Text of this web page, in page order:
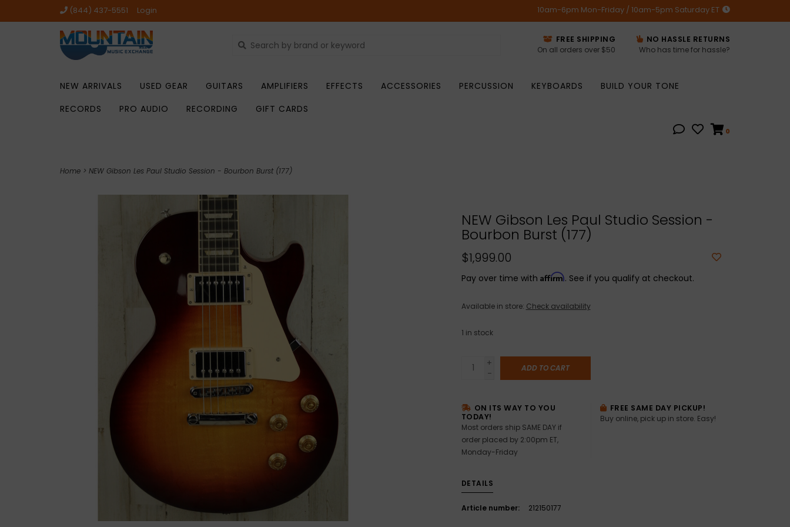
(844) 437-5551 Login 10am-6pm Mon-Friday / 10am-5pm Saturday ET
FREE SHIPPING
On all orders over $50
NO HASSLE RETURNS
Who has time for hassle?
NEW ARRIVALS USED GEAR GUITARS AMPLIFIERS EFFECTS ACCESSORIES PERCUSSION KEYBOARDS
BUILD YOUR TONE
RECORDS
PRO AUDIO RECORDING GIFT CARDS
0
Home > NEW Gibson Les Paul Studio Session - Bourbon Burst (177)
NEW Gibson Les Paul Studio Session -
Bourbon Burst (177)
$1,999.00
Pay over time with Affirm. See if you qualify at checkout.
Available in store: Check availability
1 in stock
+
-
ADD TO CART
ON ITS WAY TO YOU
TODAY!
Most orders ship SAME DAY if
order placed by 2:00pm ET,
Monday-Friday
FREE SAME DAY PICKUP!
Buy online, pick up in store. Easy!
DETAILS
Article number: 212150177